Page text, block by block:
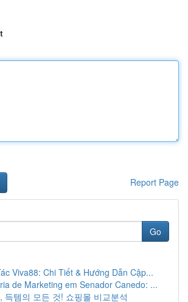
Report Page
Go
Viva88: Chi Tiết & Hướng Dẫn Cập...
de Marketing em Senador Canedo: ...
득템의 모든 것! 쇼핑몰 비교분석